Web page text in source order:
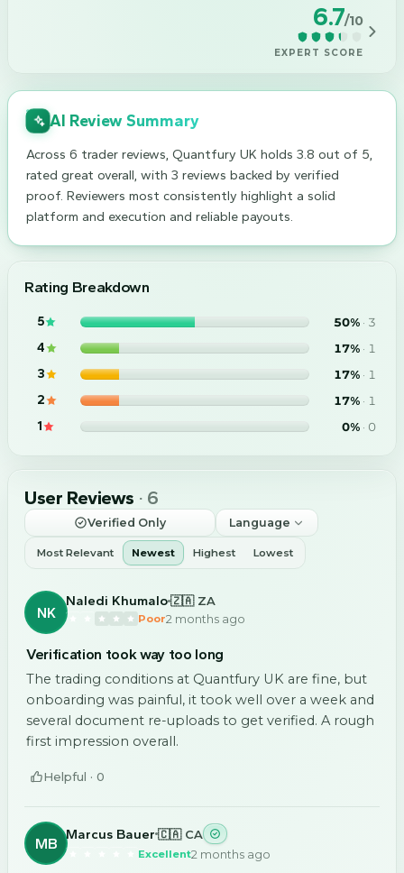
6.7/10
EXPERT SCORE
AI Review Summary
Across 6 trader reviews, Quantfury UK holds 3.8 out of 5,
rated great overall, with 3 reviews backed by verified
proof. Reviewers most consistently highlight a solid
platform and execution and reliable payouts.
Rating Breakdown
5 50% · 3
4 17% · 1
3 17% · 1
2 17% · 1
1 0% · 0
User Reviews · 6
Verified Only Language
Most Relevant Newest Highest Lowest
NK
Naledi Khumalo🇿🇦 ZA
Poor2 months ago
Verification took way too long
The trading conditions at Quantfury UK are fine, but
onboarding was painful, it took well over a week and
several document re-uploads to get verified. A rough
first impression overall.
Helpful · 0
MB
Marcus Bauer 🇨🇦 CA
Excellent2 months ago